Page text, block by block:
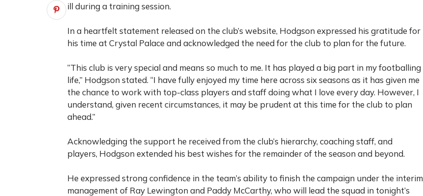
ill during a training session.
In a heartfelt statement released on the club’s website, Hodgson expressed his gratitude for
his time at Crystal Palace and acknowledged the need for the club to plan for the future.
“This club is very special and means so much to me. It has played a big part in my footballing
life,” Hodgson stated. “I have fully enjoyed my time here across six seasons as it has given me
the chance to work with top-class players and staff doing what I love every day. However, I
understand, given recent circumstances, it may be prudent at this time for the club to plan
ahead.”
Acknowledging the support he received from the club’s hierarchy, coaching staff, and
players, Hodgson extended his best wishes for the remainder of the season and beyond.
He expressed strong confidence in the team’s ability to finish the campaign under the interim
management of Ray Lewington and Paddy McCarthy, who will lead the squad in tonight’s